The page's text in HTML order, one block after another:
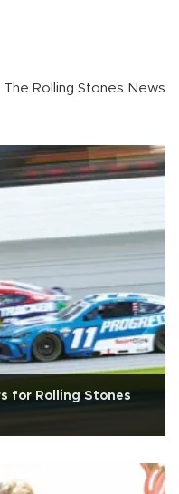
The Rolling Stones News
for Rolling Stones